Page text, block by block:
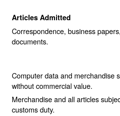
Articles Admitted
Correspondence, business
documents.
Computer data and merchandise
without commercial value.
Merchandise and all articles
customs duty.